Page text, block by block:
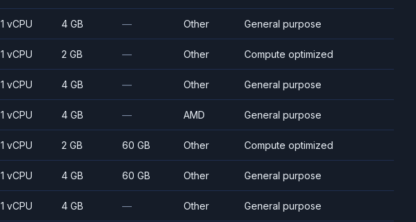
1 vCPU 4 GB — Other General purpose
1 vCPU 2 GB — Other Compute optimized
1 vCPU 4 GB — Other General purpose
1 vCPU 4 GB — AMD General purpose
1 vCPU 2 GB 60 GB Other Compute optimized
1 vCPU 4 GB 60 GB Other General purpose
1 vCPU 4 GB — Other General purpose